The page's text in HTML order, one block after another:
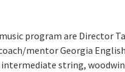
program are Director
mentor Georgia
string,